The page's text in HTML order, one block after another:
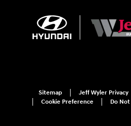
Sitemap Jeff Wyler Privacy
Cookie Preference
Do